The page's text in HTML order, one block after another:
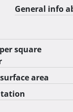
General info
square
area